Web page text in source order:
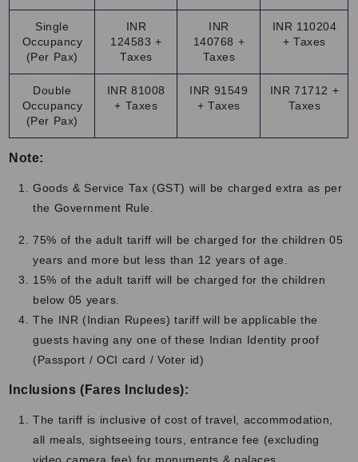
these months is pleasant and perfect for sightseeing,
walking tours and outdoor activities in Rajasthan. The
daytime temperature is comfortable for exploring forts,
palaces and local markets. Summers, from May to August,
can get quite hot, especially in desert areas. Winter
months are enjoyable but may feel cold in the mornings
and evenings. So, packing light and comfortable clothes is
recommended for this journey. Traveling in the right
for the cost palace on wheels package which makes the
Contact Us
Contact us to get a free quote.
Single
Occupancy
(Per Pax)
INR
124583 +
Taxes
INR
140768 +
Taxes
INR 110204
+ Taxes
Double
Occupancy
(Per Pax)
INR 81008
+ Taxes
INR 91549
+ Taxes
INR 71712 +
Taxes
Note:
Goods & Service Tax (GST) will be charged extra as per
the Government Rule.
75% of the adult tariff will be charged for the children 05
years and more but less than 12 years of age.
15% of the adult tariff will be charged for the children
below 05 years.
The INR (Indian Rupees) tariff will be applicable the
guests having any one of these Indian Identity proof
(Passport / OCI card / Voter id)
Inclusions (Fares Includes):
The tariff is inclusive of cost of travel, accommodation,
all meals, sightseeing tours, entrance fee (excluding